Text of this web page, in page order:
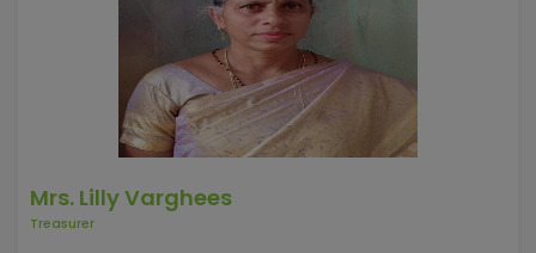
Mrs. Lilly Varghees
Treasurer